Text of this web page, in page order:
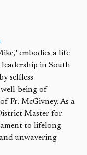
embodies a life
in South
selfless
being of
Fr. McGivney. As a
Master for
to lifelong
unwavering